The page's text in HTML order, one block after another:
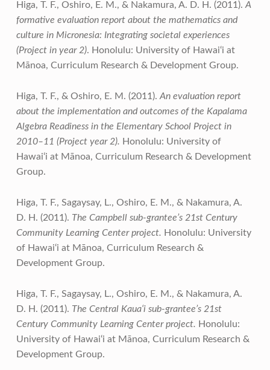
Higa, T. F., Oshiro, E. M., & Nakamura, A. D. H. (2011). A
formative evaluation report about the mathematics and
culture in Micronesia: Integrating societal experiences
(Project in year 2). Honolulu: University of Hawai‘i at
Mānoa, Curriculum Research & Development Group.
Higa, T. F., & Oshiro, E. M. (2011). An evaluation report
about the implementation and outcomes of the Kapalama
Algebra Readiness in the Elementary School Project in
2010–11 (Project year 2). Honolulu: University of
Hawai‘i at Mānoa, Curriculum Research & Development
Group.
Higa, T. F., Sagaysay, L., Oshiro, E. M., & Nakamura, A.
D. H. (2011). The Campbell sub-grantee’s 21st Century
Community Learning Center project. Honolulu: University
of Hawai‘i at Mānoa, Curriculum Research &
Development Group.
Higa, T. F., Sagaysay, L., Oshiro, E. M., & Nakamura, A.
D. H. (2011). The Central Kaua‘i sub-grantee’s 21st
Century Community Learning Center project. Honolulu:
University of Hawai‘i at Mānoa, Curriculum Research &
Development Group.